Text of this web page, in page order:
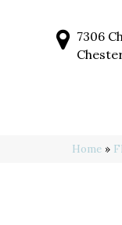
7306
Home »